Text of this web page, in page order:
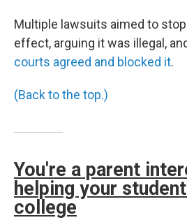
Multiple lawsuits aimed to
effect, arguing it was illegal,
courts agreed and blocked it.
(Back to the top.)
You're a parent
helping your
college